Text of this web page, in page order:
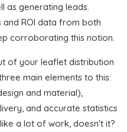
as generating leads.
and ROI data from both
corroborating this notion.
of your leaflet distribution
main elements to this:
and material),
and accurate statistics
a lot of work, doesn't it?